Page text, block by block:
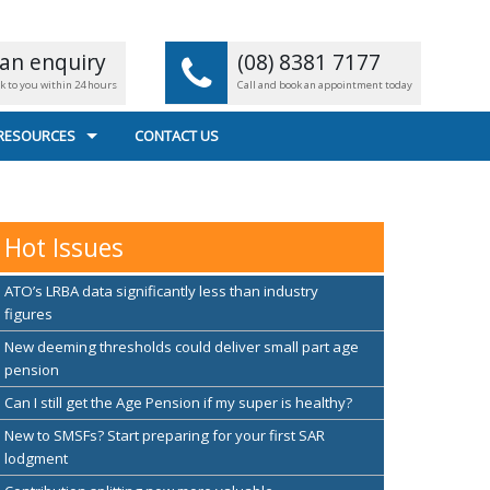
enquiry
to you within 24 hours
(08) 8381 7177
Call and book an appointment today
FILE TRANSFER
LINKS
CONTACT US
Hot Issues
ATO’s LRBA data significantly less than industry
figures
New deeming thresholds could deliver small part age
pension
Can I still get the Age Pension if my super is healthy?
New to SMSFs? Start preparing for your first SAR
lodgment